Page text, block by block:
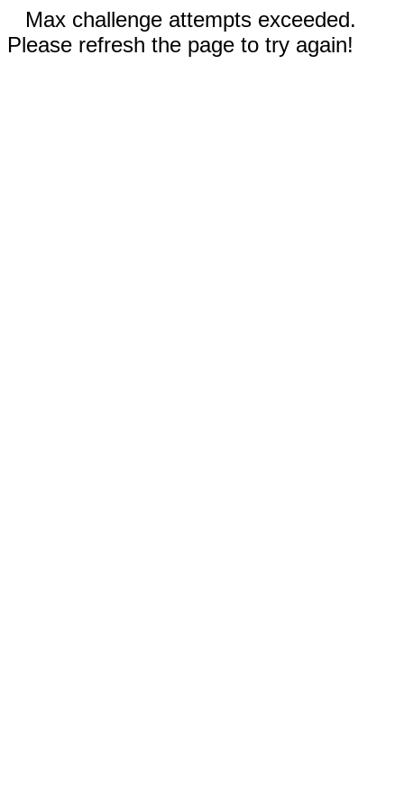
Max challenge attempts exceeded.
Please refresh the page to try again!